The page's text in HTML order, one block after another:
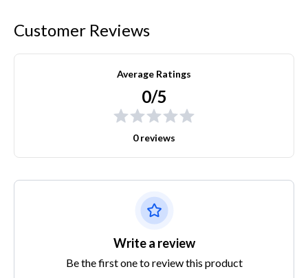
Customer Reviews
Average Ratings
0/5
0 reviews
Write a review
Be the first one to review this product